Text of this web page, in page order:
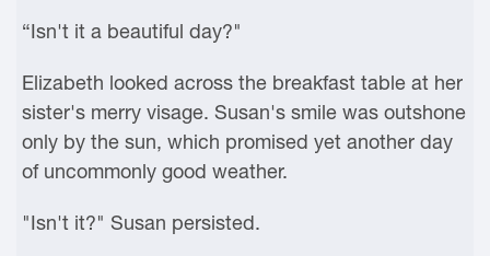
“Isn't it a beautiful day?"
Elizabeth looked across the breakfast table at her
sister's merry visage. Susan's smile was outshone
only by the sun, which promised yet another day
of uncommonly good weather.
"Isn't it?" Susan persisted.